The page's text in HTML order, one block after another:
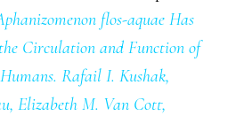
flos-aquae Has
Circulation and Function of
Rafail I. Kushak,
Elizabeth M. Van Cott,